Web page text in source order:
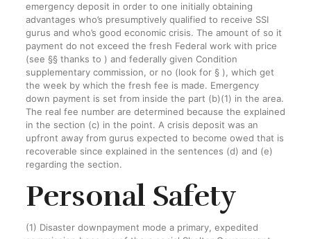
emergency deposit in order to one initially obtaining
advantages who’s presumptively qualified to receive SSI
gurus and who’s good economic crisis. The amount of so it
payment do not exceed the fresh Federal work with price
(see §§ thanks to ) and federally given Condition
supplementary commission, or no (look for § ), which get
the week by which the fresh fee is made. Emergency
down payment is set from inside the part (b)(1) in the area.
The real fee number are determined because the explained
in the section (c) in the point. A crisis deposit was an
upfront away from gurus expected to become owed that is
recoverable since explained in the sentences (d) and (e)
regarding the section.
Personal Safety
(1) Disaster downpayment mode a primary, expedited